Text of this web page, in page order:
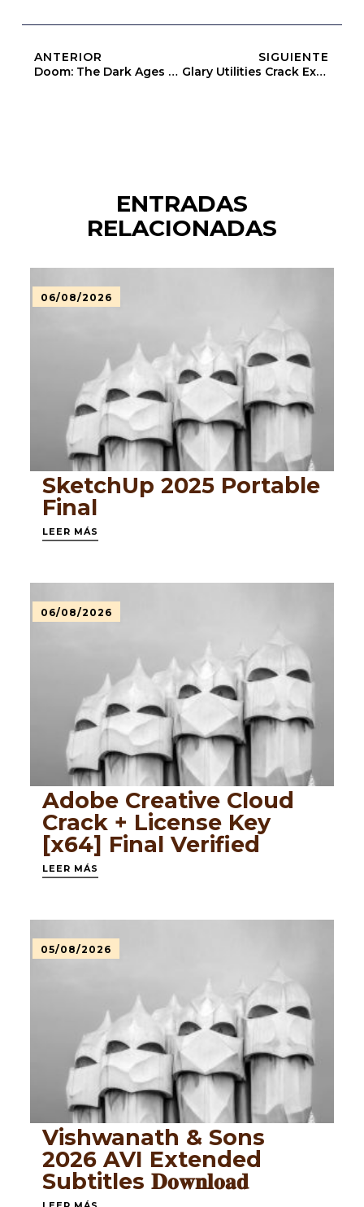
ANTERIOR
Doom: The Dark Ages – Premium Edition Bypass Fix Skidrow Crack
SIGUIENTE
Glary Utilities Crack Exe X64 [Stable]
ENTRADAS
RELACIONADAS
06/08/2026
SketchUp 2025 Portable
Final
LEER MÁS
06/08/2026
Adobe Creative Cloud
Crack + License Key
[x64] Final Verified
LEER MÁS
05/08/2026
Vishwanath & Sons
2026 AVI Extended
Subtitles 𝐃𝐨𝐰𝐧𝐥𝐨𝐚𝐝